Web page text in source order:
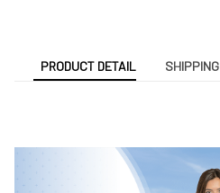
PRODUCT DETAIL SHIPPING